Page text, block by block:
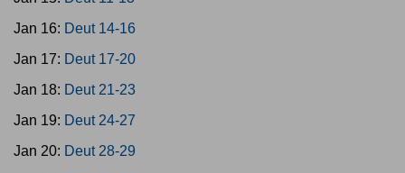
Jan 16: Deut 14-16
Jan 17: Deut 17-20
Jan 18: Deut 21-23
Jan 19: Deut 24-27
Jan 20: Deut 28-29